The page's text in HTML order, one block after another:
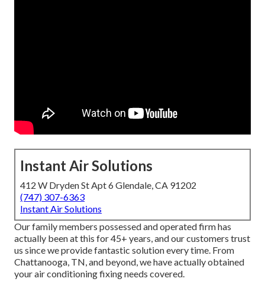
Instant Air Solutions
412 W Dryden St Apt 6 Glendale, CA 91202
(747) 307-6363
Instant Air Solutions
Our family members possessed and operated firm has
actually been at this for 45+ years, and our customers trust
us since we provide fantastic solution every time. From
Chattanooga, TN, and beyond, we have actually obtained
your air conditioning fixing needs covered.